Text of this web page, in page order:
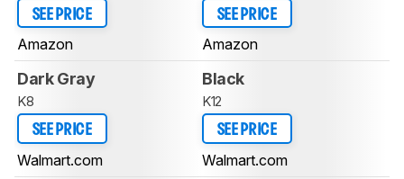
SEE PRICE
Amazon
SEE PRICE
Amazon
Dark Gray
K8
SEE PRICE
Walmart.com
Black
K12
SEE PRICE
Walmart.com